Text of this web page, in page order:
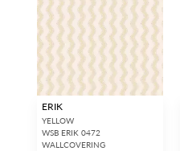
ERIK
YELLOW
WSB ERIK 0472
WALLCOVERING